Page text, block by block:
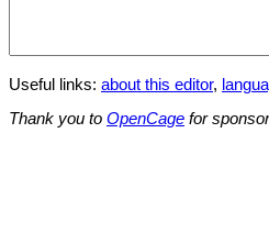
Useful links: about this editor,
Thank you to OpenCage for